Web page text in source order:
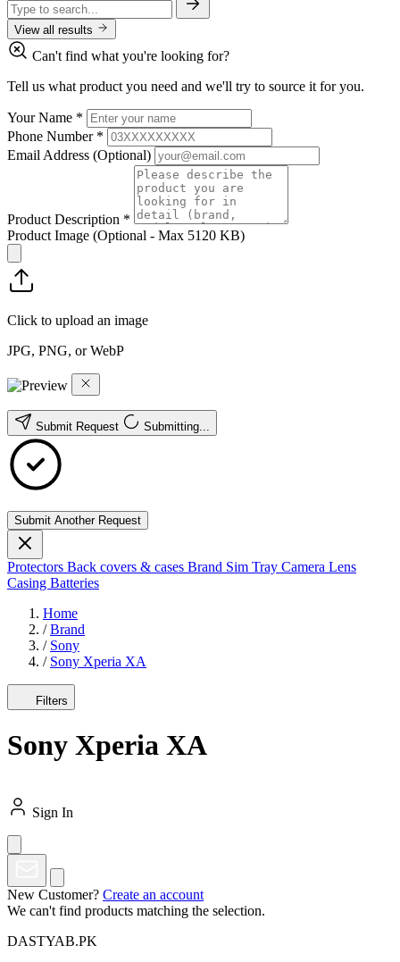
View all results
Can't find what you're looking for?
Tell us what product you need and we'll try to source it for you.
Your Name *
Phone Number *
Email Address (Optional)
Product Description *
Product Image (Optional - Max 5120 KB)
Click to upload an image
JPG, PNG, or WebP
Submit Request Submitting...
Submit Another Request
Protectors Back covers & cases Brand Sim Tray Camera Lens
Casing Batteries
Home
/ Brand
/ Sony
/ Sony Xperia XA
Filters
Sony Xperia XA
Sign In
New Customer? Create an account
We can't find products matching the selection.
DASTYAB.PK